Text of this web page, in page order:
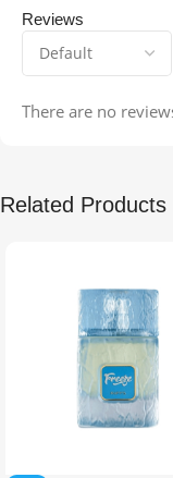
Reviews
There are no
Related Products